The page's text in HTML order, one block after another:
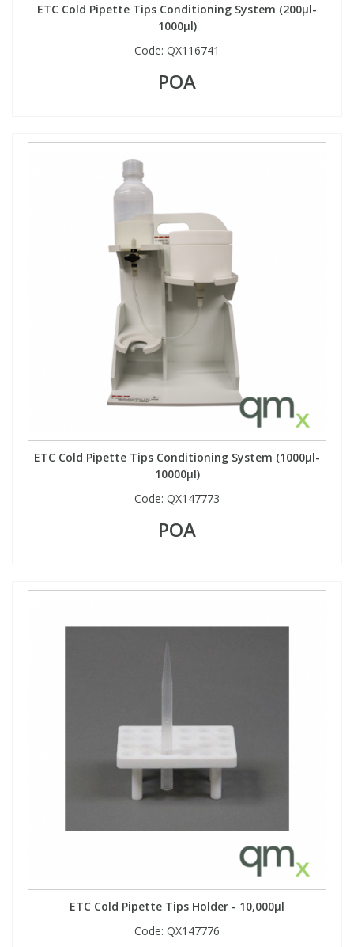
ETC Cold Pipette Tips Conditioning System (200µl-
1000µl)
Code: QX116741
POA
ETC Cold Pipette Tips Conditioning System (1000µl-
10000µl)
Code: QX147773
POA
ETC Cold Pipette Tips Holder - 10,000µl
Code: QX147776